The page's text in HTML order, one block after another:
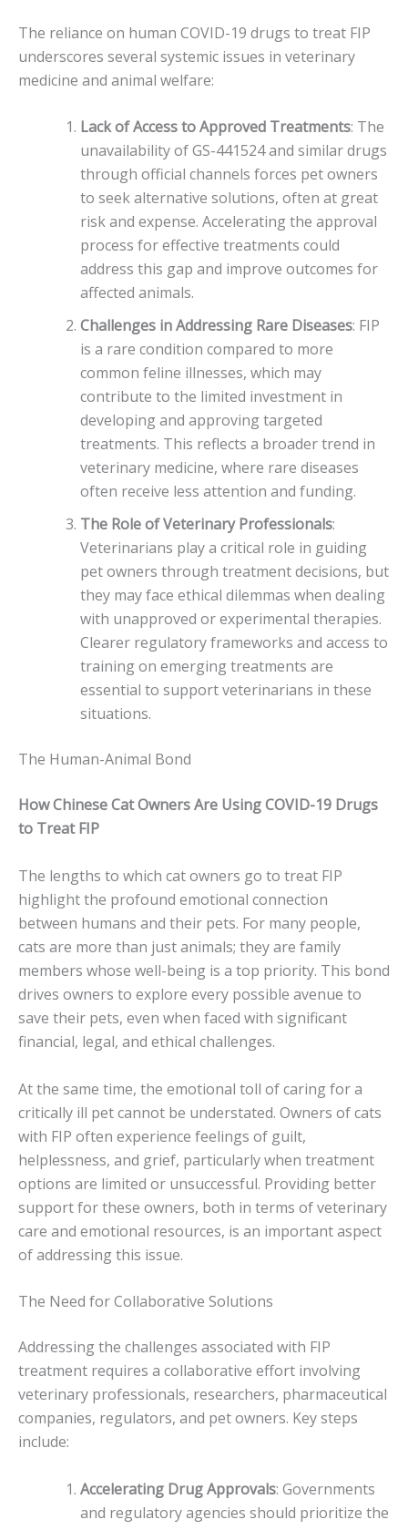
The reliance on human COVID-19 drugs to treat FIP
underscores several systemic issues in veterinary
medicine and animal welfare:
Lack of Access to Approved Treatments: The
unavailability of GS-441524 and similar drugs
through official channels forces pet owners
to seek alternative solutions, often at great
risk and expense. Accelerating the approval
process for effective treatments could
address this gap and improve outcomes for
affected animals.
Challenges in Addressing Rare Diseases: FIP
is a rare condition compared to more
common feline illnesses, which may
contribute to the limited investment in
developing and approving targeted
treatments. This reflects a broader trend in
veterinary medicine, where rare diseases
often receive less attention and funding.
The Role of Veterinary Professionals:
Veterinarians play a critical role in guiding
pet owners through treatment decisions, but
they may face ethical dilemmas when dealing
with unapproved or experimental therapies.
Clearer regulatory frameworks and access to
training on emerging treatments are
essential to support veterinarians in these
situations.
The Human-Animal Bond
How Chinese Cat Owners Are Using COVID-19 Drugs
to Treat FIP
The lengths to which cat owners go to treat FIP
highlight the profound emotional connection
between humans and their pets. For many people,
cats are more than just animals; they are family
members whose well-being is a top priority. This bond
drives owners to explore every possible avenue to
save their pets, even when faced with significant
financial, legal, and ethical challenges.
At the same time, the emotional toll of caring for a
critically ill pet cannot be understated. Owners of cats
with FIP often experience feelings of guilt,
helplessness, and grief, particularly when treatment
options are limited or unsuccessful. Providing better
support for these owners, both in terms of veterinary
care and emotional resources, is an important aspect
of addressing this issue.
The Need for Collaborative Solutions
Addressing the challenges associated with FIP
treatment requires a collaborative effort involving
veterinary professionals, researchers, pharmaceutical
companies, regulators, and pet owners. Key steps
include:
Accelerating Drug Approvals: Governments
and regulatory agencies should prioritize the